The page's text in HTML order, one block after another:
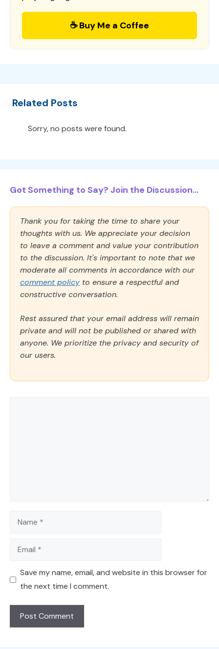
☕ Buy Me a Coffee
Related Posts
Sorry, no posts were found.
Got Something to Say? Join the Discussion...
Thank you for taking the time to share your
thoughts with us. We appreciate your decision
to leave a comment and value your contribution
to the discussion. It's important to note that we
moderate all comments in accordance with our
comment policy to ensure a respectful and
constructive conversation.
Rest assured that your email address will remain
private and will not be published or shared with
anyone. We prioritize the privacy and security of
our users.
Name
Email
Save my name, email, and website in this browser for
the next time I comment.